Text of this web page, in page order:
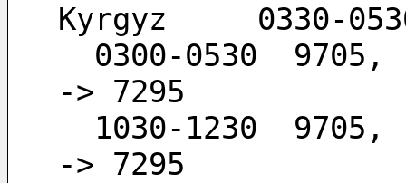
Kyrgyz     0330-
-> 7295
-> 7295